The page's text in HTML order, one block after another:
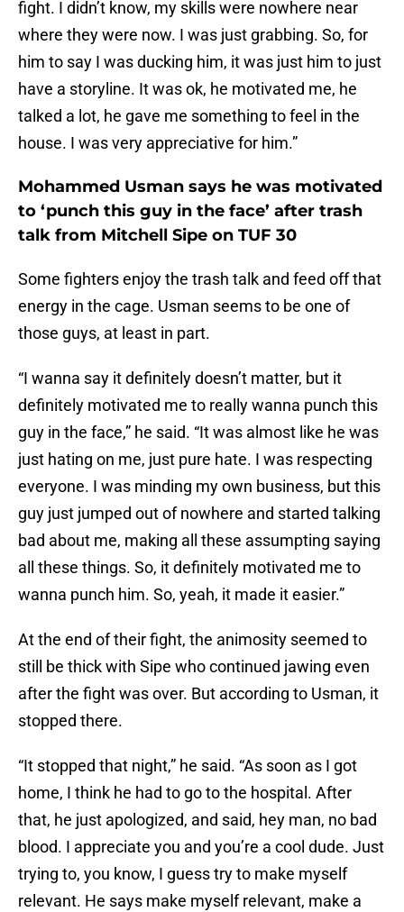
fight. I didn’t know, my skills were nowhere near
where they were now. I was just grabbing. So, for
him to say I was ducking him, it was just him to just
have a storyline. It was ok, he motivated me, he
talked a lot, he gave me something to feel in the
house. I was very appreciative for him.”
Mohammed Usman says he was motivated
to ‘punch this guy in the face’ after trash
talk from Mitchell Sipe on TUF 30
Some fighters enjoy the trash talk and feed off that
energy in the cage. Usman seems to be one of
those guys, at least in part.
“I wanna say it definitely doesn’t matter, but it
definitely motivated me to really wanna punch this
guy in the face,” he said. “It was almost like he was
just hating on me, just pure hate. I was respecting
everyone. I was minding my own business, but this
guy just jumped out of nowhere and started talking
bad about me, making all these assumpting saying
all these things. So, it definitely motivated me to
wanna punch him. So, yeah, it made it easier.”
At the end of their fight, the animosity seemed to
still be thick with Sipe who continued jawing even
after the fight was over. But according to Usman, it
stopped there.
“It stopped that night,” he said. “As soon as I got
home, I think he had to go to the hospital. After
that, he just apologized, and said, hey man, no bad
blood. I appreciate you and you’re a cool dude. Just
trying to, you know, I guess try to make myself
relevant. He says make myself relevant, make a